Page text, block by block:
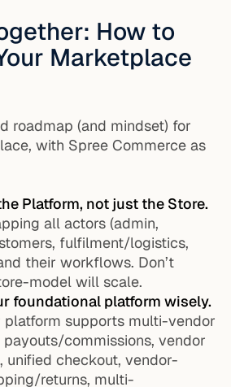
How to
Marketplace
roadmap (and mindset) for
with Spree Commerce as
Platform, not just the Store.
all actors (admin,
fulfilment/logistics,
their workflows. Don’t
model will scale.
foundational platform wisely.
platform supports multi-vendor
payouts/commissions, vendor
unified checkout, vendor-
returns, multi-